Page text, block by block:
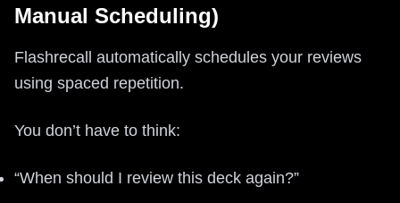
Manual Scheduling)
Flashrecall automatically schedules your reviews
using spaced repetition.
You don’t have to think:
“When should I review this deck again?”